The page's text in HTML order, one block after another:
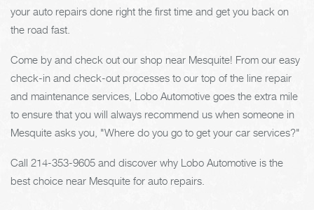
your auto repairs done right the first time and get you back on
the road fast.
Come by and check out our shop near Mesquite! From our easy
check-in and check-out processes to our top of the line repair
and maintenance services, Lobo Automotive goes the extra mile
to ensure that you will always recommend us when someone in
Mesquite asks you, "Where do you go to get your car services?"
Call 214-353-9605 and discover why Lobo Automotive is the
best choice near Mesquite for auto repairs.